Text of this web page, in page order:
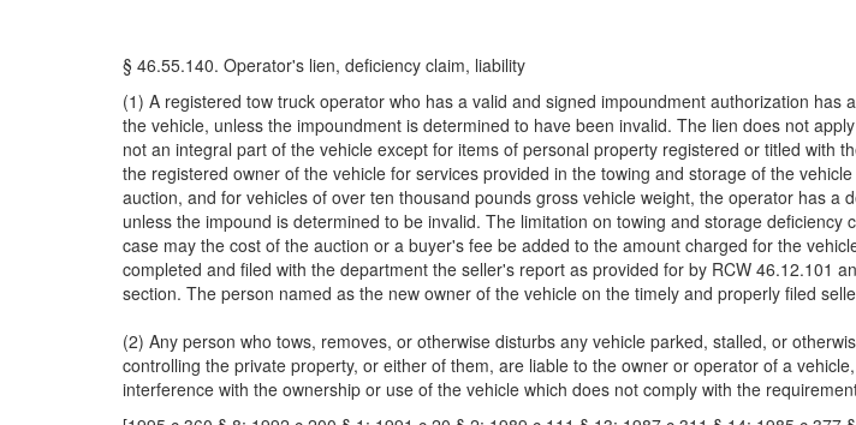
§ 46.55.140. Operator's lien, deficiency claim, liability
(1) A registered tow truck operator who has a valid and signed impoundment authorization
the vehicle, unless the impoundment is determined to have been invalid. The lien does not
not an integral part of the vehicle except for items of personal property registered or titled with
the registered owner of the vehicle for services provided in the towing and storage of the
auction, and for vehicles of over ten thousand pounds gross vehicle weight, the operator has
unless the impound is determined to be invalid. The limitation on towing and storage
case may the cost of the auction or a buyer's fee be added to the amount charged for the
completed and filed with the department the seller's report as provided for by RCW 46.12.101
section. The person named as the new owner of the vehicle on the timely and properly filed
(2) Any person who tows, removes, or otherwise disturbs any vehicle parked, stalled, or
controlling the private property, or either of them, are liable to the owner or operator of a
interference with the ownership or use of the vehicle which does not comply with the